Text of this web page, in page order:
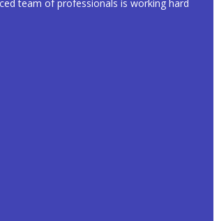
team of professionals is working hard